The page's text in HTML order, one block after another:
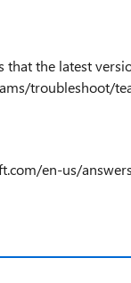
the latest
troubleshoot/
en-us/